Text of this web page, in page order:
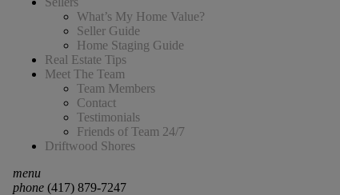
What’s My Home Value?
Seller Guide
Home Staging Guide
Real Estate Tips
Meet The Team
Team Members
Contact
Testimonials
Friends of Team 24/7
Driftwood Shores
menu
phone(417) 879-7247